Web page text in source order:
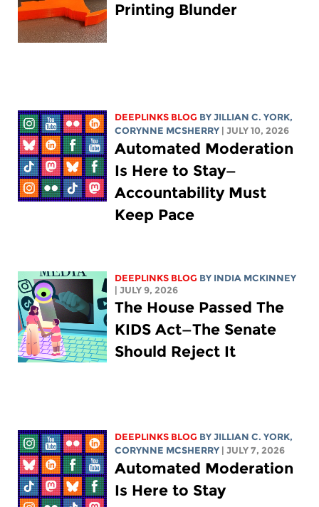
Printing Blunder
DEEPLINKS BLOG BYJILLIAN C. YORK,
CORYNNE MCSHERRY
| JULY 10, 2026
Automated Moderation
Is Here to Stay—
Accountability Must
Keep Pace
DEEPLINKS BLOG BY INDIA MCKINNEY
| JULY 9, 2026
The House Passed The
KIDS Act—The Senate
Should Reject It
DEEPLINKS BLOG BYJILLIAN C. YORK,
CORYNNE MCSHERRY
| JULY 7, 2026
Automated Moderation
Is Here to Stay